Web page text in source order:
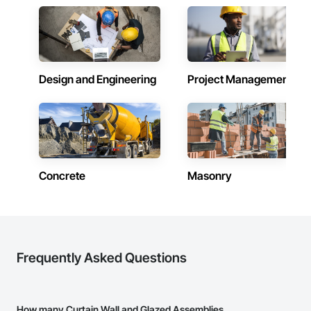
Design and Engineering Project Management
Concrete Masonry
Frequently Asked Questions